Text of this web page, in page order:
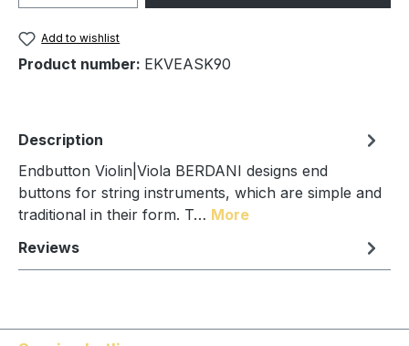
Add to wishlist
Product number: EKVEASK90
Description
Endbutton Violin|Viola BERDANI designs end
buttons for string instruments, which are simple and
traditional in their form. T… More
Reviews